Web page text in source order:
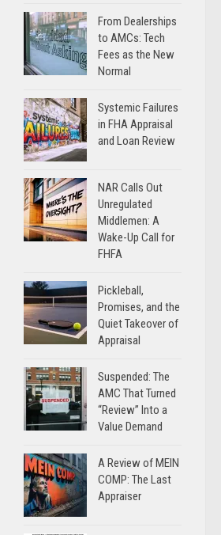
From Dealerships
to AMCs: Tech
Fees as the New
Normal
Systemic Failures
in FHA Appraisal
and Loan Review
NAR Calls Out
Unregulated
Middlemen: A
Wake-Up Call for
FHFA
Pickleball,
Promises, and the
Quiet Takeover of
Appraisal
Suspended: The
AMC That Turned
“Review” Into a
Value Demand
A Review of MEIN
COMP: The Last
Appraiser